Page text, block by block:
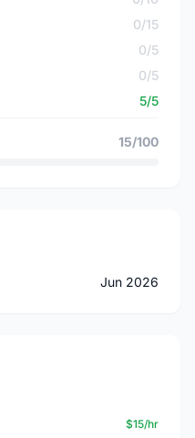
0/15
0/5
0/5
5/5
15/100
Jun 2026
$15/hr